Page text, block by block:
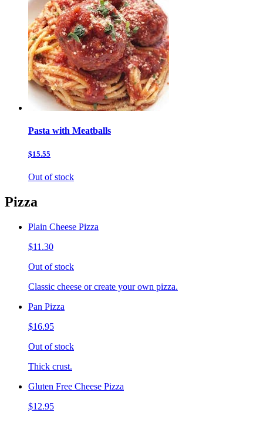
Pasta with Meatballs
$15.55
Out of stock
Pizza
Plain Cheese Pizza
$11.30
Out of stock
Classic cheese or create your own pizza.
Pan Pizza
$16.95
Out of stock
Thick crust.
Gluten Free Cheese Pizza
$12.95